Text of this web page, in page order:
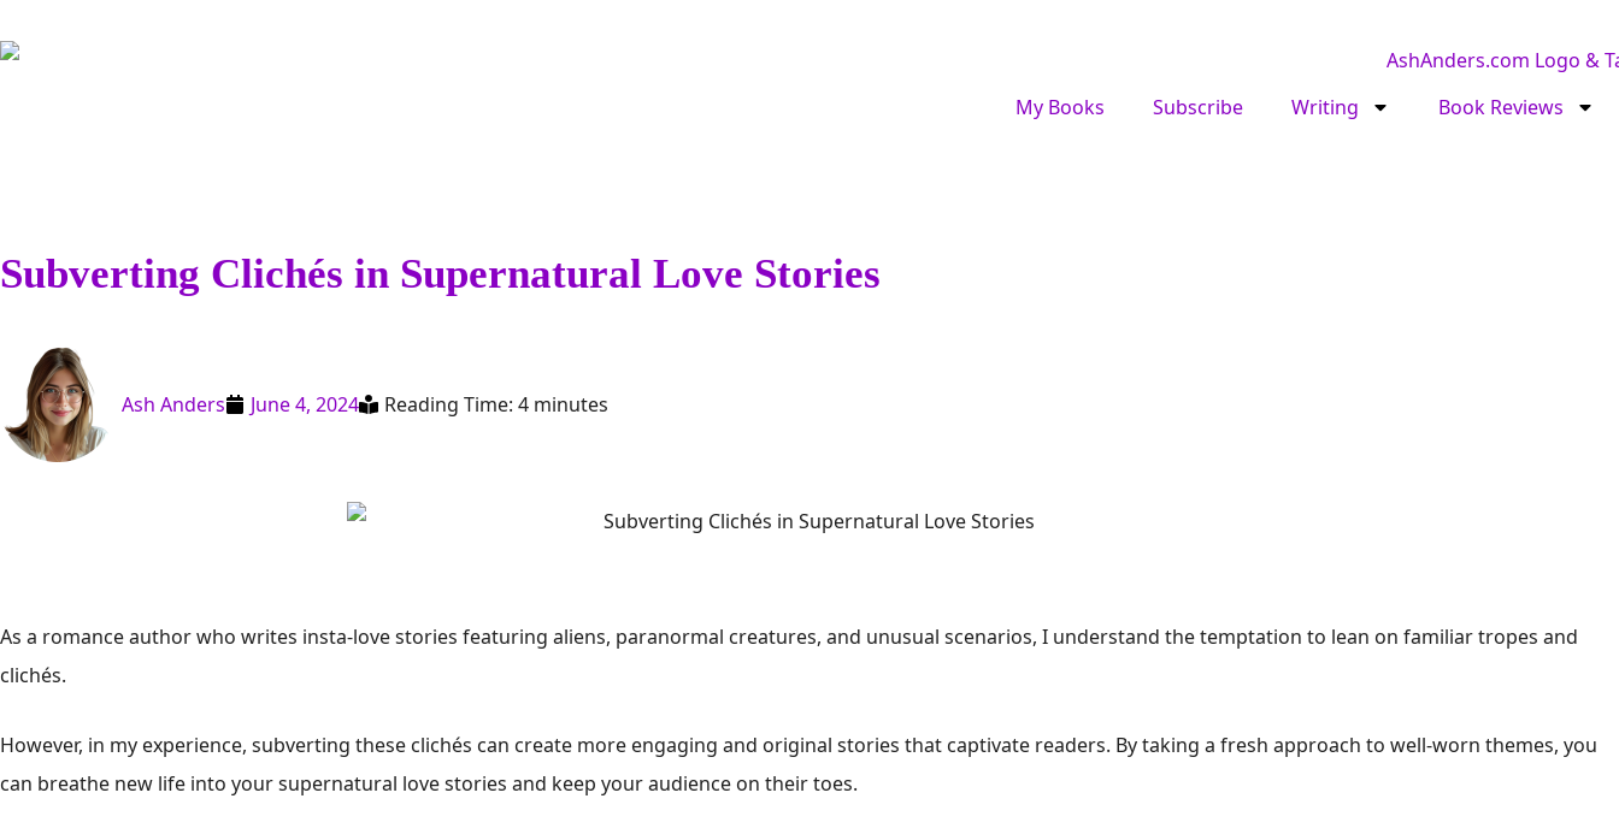
My Books Subscribe Writing Book Reviews
Subverting Clichés in Supernatural Love Stories
Ash Anders June 4, 2024 Reading Time: 4 minutes
As a romance author who writes insta-love stories featuring aliens, paranormal creatures, and unusual scenarios, I understand the temptation to lean on familiar tropes and
clichés.
However, in my experience, subverting these clichés can create more engaging and original stories that captivate readers. By taking a fresh approach to well-worn themes, you
can breathe new life into your supernatural love stories and keep your audience on their toes.